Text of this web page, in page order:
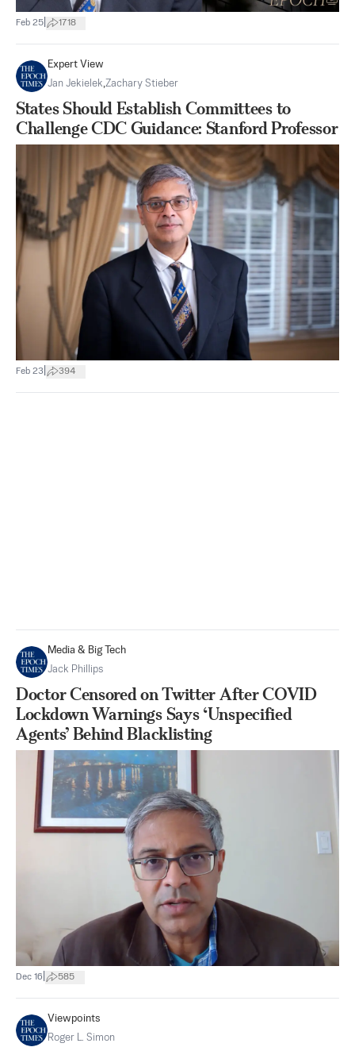
Feb 25 1718
Expert View
Jan Jekielek,Zachary Stieber
States Should Establish Committees to
Challenge CDC Guidance: Stanford Professor
Feb 23 394
Media & Big Tech
Jack Phillips
Doctor Censored on Twitter After COVID
Lockdown Warnings Says ‘Unspecified
Agents’ Behind Blacklisting
Dec 16 585
Viewpoints
Roger L. Simon